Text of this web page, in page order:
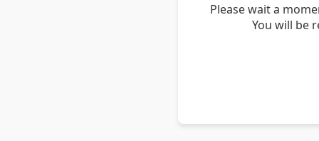
Please wait a
You will be